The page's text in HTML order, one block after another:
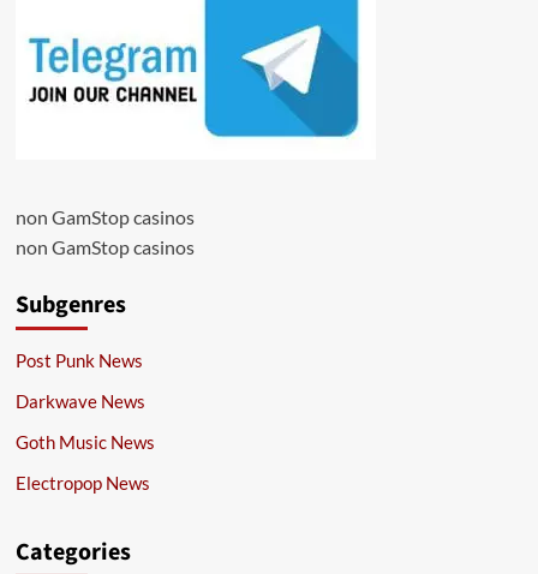
non GamStop casinos
non GamStop casinos
Subgenres
Post Punk News
Darkwave News
Goth Music News
Electropop News
Categories